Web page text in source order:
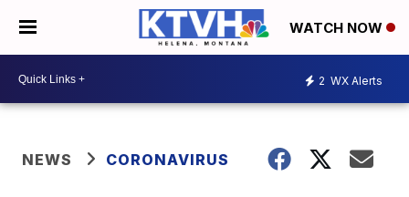
WATCH NOW
2 WX Alerts
NEWS CORONAVIRUS